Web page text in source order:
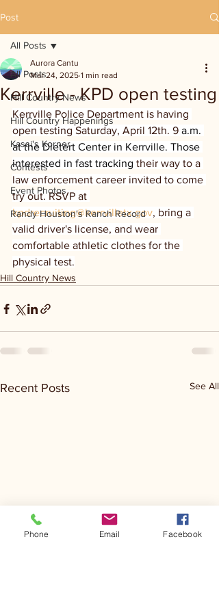
Post
All Posts
Hill Country News
Hill Country Happenings
Kassi's Korner
Contests
Event Photos
Randy Houston's Ranch Record
All Posts
Kerrville - KPD open testing
Aurora Cantu
Mar 24, 2025 1 min read
Kerrville Police Department is having
open testing Saturday, April 12th. 9 a.m.
at the Dietert Center in Kerrville. Those
interested in fast tracking their way to a
law enforcement career invited to come
try out. RSVP at
kpdrecruiting@kerrvilletx.gov, bring a
valid driver's license, and wear
comfortable athletic clothes for the
physical test.
Hill Country News
Recent Posts See All
Phone Email Facebook